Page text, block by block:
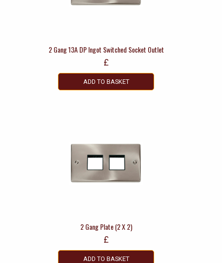
2 Gang 13A DP Ingot Switched Socket Outlet
£
ADD TO BASKET
2 Gang Plate (2 X 2)
£
ADD TO BASKET